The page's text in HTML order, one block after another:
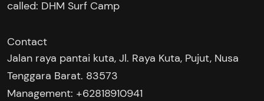
called: DHM Surf Camp
Contact
Jalan raya pantai kuta, Jl. Raya Kuta, Pujut, Nusa
Tenggara Barat. 83573
Management: +62818910941